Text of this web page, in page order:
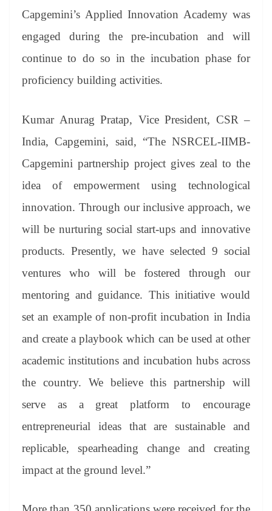
Capgemini’s Applied Innovation Academy was
engaged during the pre-incubation and will
continue to do so in the incubation phase for
proficiency building activities.
Kumar Anurag Pratap, Vice President, CSR –
India, Capgemini, said, “The NSRCEL-IIMB-
Capgemini partnership project gives zeal to the
idea of empowerment using technological
innovation. Through our inclusive approach, we
will be nurturing social start-ups and innovative
products. Presently, we have selected 9 social
ventures who will be fostered through our
mentoring and guidance. This initiative would
set an example of non-profit incubation in India
and create a playbook which can be used at other
academic institutions and incubation hubs across
the country. We believe this partnership will
serve as a great platform to encourage
entrepreneurial ideas that are sustainable and
replicable, spearheading change and creating
impact at the ground level.”